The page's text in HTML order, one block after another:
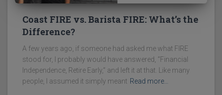
Coast FIRE vs. Barista FIRE: What’s the
Difference?
A few years ago, if someone had asked me what FIRE
stood for, I probably would have answered, “Financial
Independence, Retire Early,” and left it at that. Like many
people, I assumed it simply meant Read more…